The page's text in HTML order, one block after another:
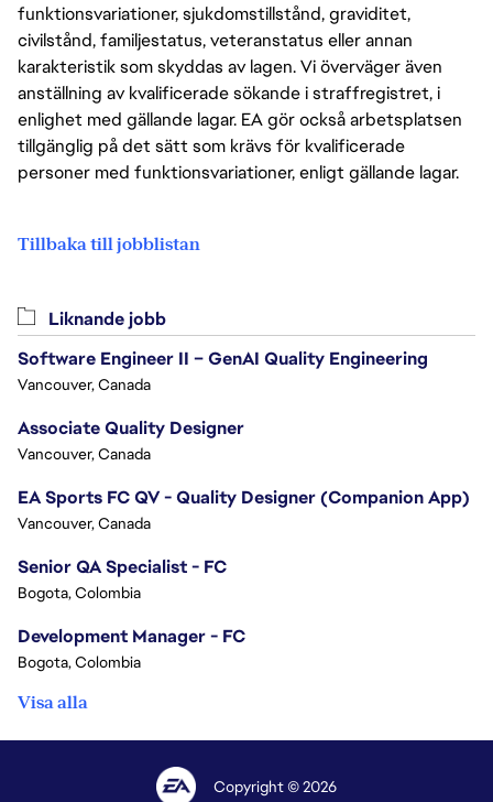
funktionsvariationer, sjukdomstillstånd, graviditet,
civilstånd, familjestatus, veteranstatus eller annan
karakteristik som skyddas av lagen. Vi överväger även
anställning av kvalificerade sökande i straffregistret, i
enlighet med gällande lagar. EA gör också arbetsplatsen
tillgänglig på det sätt som krävs för kvalificerade
personer med funktionsvariationer, enligt gällande lagar.
Tillbaka till jobblistan
Liknande jobb
Software Engineer II – GenAI Quality Engineering
Vancouver, Canada
Associate Quality Designer
Vancouver, Canada
EA Sports FC QV - Quality Designer (Companion App)
Vancouver, Canada
Senior QA Specialist - FC
Bogota, Colombia
Development Manager - FC
Bogota, Colombia
Visa alla
Copyright © 2026